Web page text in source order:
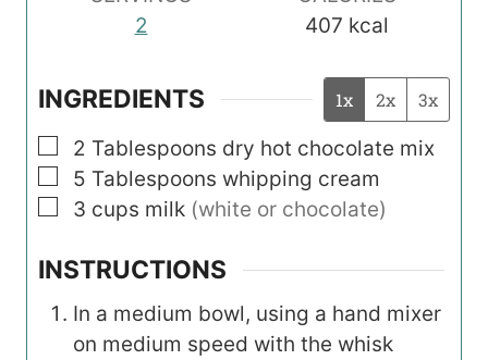
2
407 kcal
INGREDIENTS 1x 2x 3x
▢
2 Tablespoons dry hot chocolate mix
▢
5 Tablespoons whipping cream
▢
3 cups milk (white or chocolate)
INSTRUCTIONS
In a medium bowl, using a hand mixer
on medium speed with the whisk